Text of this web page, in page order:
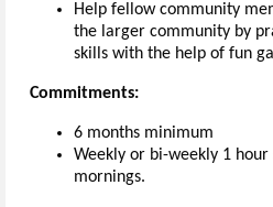
Help fellow community
the larger community by
skills with the help of fun
Commitments:
6 months minimum
Weekly or bi-weekly 1 hour
mornings.